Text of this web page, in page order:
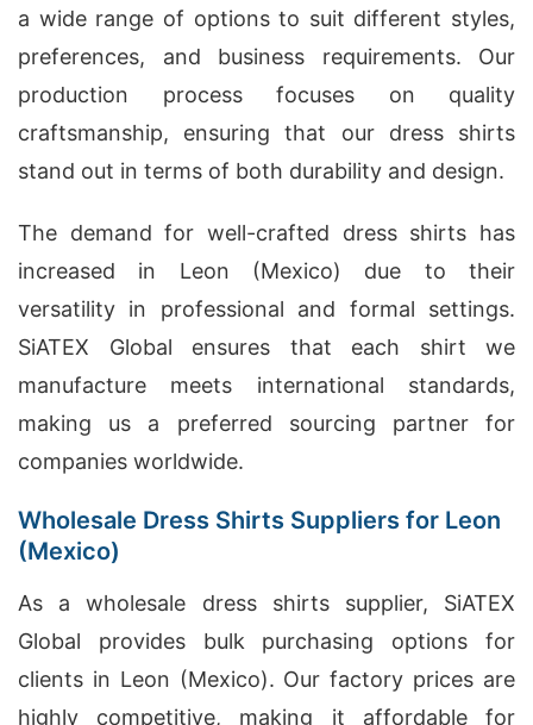
a wide range of options to suit different styles,
preferences, and business requirements. Our
production process focuses on quality
craftsmanship, ensuring that our dress shirts
stand out in terms of both durability and design.
The demand for well-crafted dress shirts has
increased in Leon (Mexico) due to their
versatility in professional and formal settings.
SiATEX Global ensures that each shirt we
manufacture meets international standards,
making us a preferred sourcing partner for
companies worldwide.
Wholesale Dress Shirts Suppliers for Leon
(Mexico)
As a wholesale dress shirts supplier, SiATEX
Global provides bulk purchasing options for
clients in Leon (Mexico). Our factory prices are
highly competitive, making it affordable for